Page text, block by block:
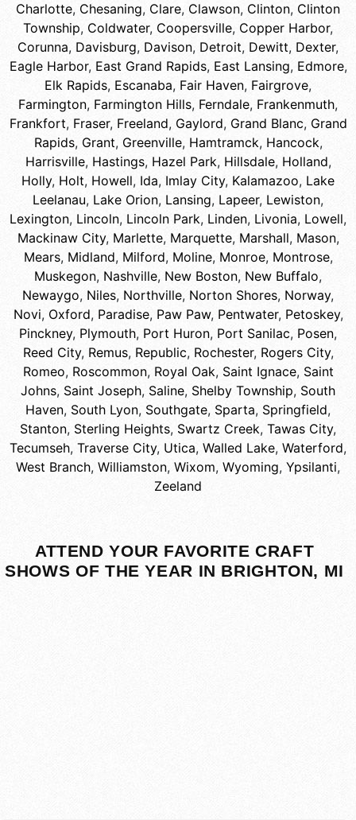
Charlotte, Chesaning, Clare, Clawson, Clinton, Clinton
Township, Coldwater, Coopersville, Copper Harbor,
Corunna, Davisburg, Davison, Detroit, Dewitt, Dexter,
Eagle Harbor, East Grand Rapids, East Lansing, Edmore,
Elk Rapids, Escanaba, Fair Haven, Fairgrove,
Farmington, Farmington Hills, Ferndale, Frankenmuth,
Frankfort, Fraser, Freeland, Gaylord, Grand Blanc, Grand
Rapids, Grant, Greenville, Hamtramck, Hancock,
Harrisville, Hastings, Hazel Park, Hillsdale, Holland,
Holly, Holt, Howell, Ida, Imlay City, Kalamazoo, Lake
Leelanau, Lake Orion, Lansing, Lapeer, Lewiston,
Lexington, Lincoln, Lincoln Park, Linden, Livonia, Lowell,
Mackinaw City, Marlette, Marquette, Marshall, Mason,
Mears, Midland, Milford, Moline, Monroe, Montrose,
Muskegon, Nashville, New Boston, New Buffalo,
Newaygo, Niles, Northville, Norton Shores, Norway,
Novi, Oxford, Paradise, Paw Paw, Pentwater, Petoskey,
Pinckney, Plymouth, Port Huron, Port Sanilac, Posen,
Reed City, Remus, Republic, Rochester, Rogers City,
Romeo, Roscommon, Royal Oak, Saint Ignace, Saint
Johns, Saint Joseph, Saline, Shelby Township, South
Haven, South Lyon, Southgate, Sparta, Springfield,
Stanton, Sterling Heights, Swartz Creek, Tawas City,
Tecumseh, Traverse City, Utica, Walled Lake, Waterford,
West Branch, Williamston, Wixom, Wyoming, Ypsilanti,
Zeeland
ATTEND YOUR FAVORITE CRAFT
SHOWS OF THE YEAR IN BRIGHTON, MI